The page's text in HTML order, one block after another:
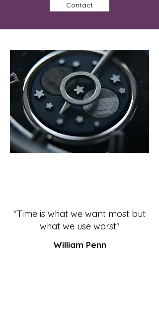
Contact
"Time is what we want most but
what we use worst"
William Penn